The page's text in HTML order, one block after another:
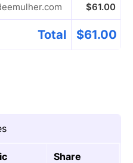
Share
$61.00
Total $61.00